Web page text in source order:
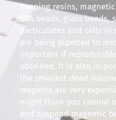
Keeping resins,
SPA beads, glass
particulates and cells
are being pipetted to
important if
obtained. It is also
the smallest dead
reagents are very
might think you cannot
and suspend magnetic